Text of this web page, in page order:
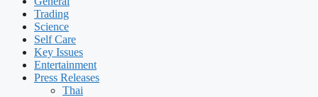
Trading
Science
Self Care
Key Issues
Entertainment
Press Releases
Thai